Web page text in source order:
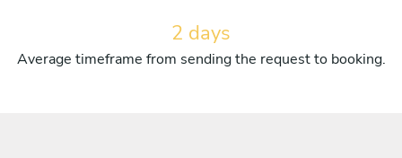
2 days
Average timeframe from sending the request to booking.